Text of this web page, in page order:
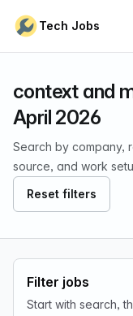
Tech Jobs
context and
April 2026
Search by company,
source, and work
Reset filters
Filter jobs
Start with search,